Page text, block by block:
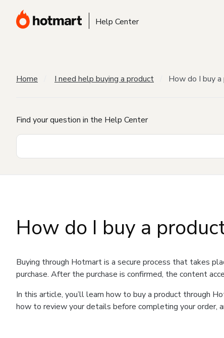
Help Center
Home I need help buying a product How do I buy
Find your question in the Help Center
How do I buy a
Buying through Hotmart is a secure process that takes
purchase. After the purchase is confirmed, the content
In this article, you’ll learn how to buy a product through
how to review your details before completing your order,